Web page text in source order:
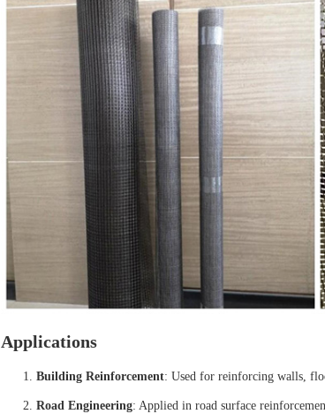
Applications
Building Reinforcement: Used for reinforcing walls,
Road Engineering: Applied in road surface